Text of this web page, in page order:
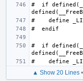
#  if
#  if
▲ Show 20 Lines•